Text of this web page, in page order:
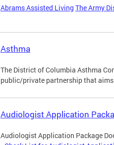
Abrams Assisted Living The Army
Asthma
The District of Columbia Asthma
public/private partnership that
Audiologist Application
Audiologist Application Package